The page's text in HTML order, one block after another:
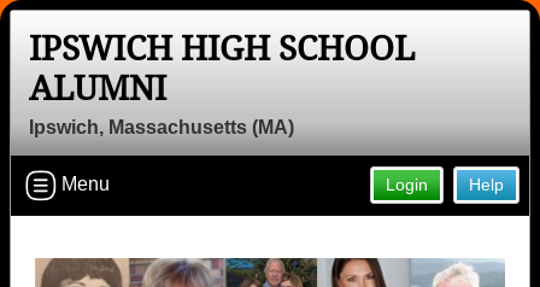
IPSWICH HIGH SCHOOL
ALUMNI
Ipswich, Massachusetts (MA)
Help
Login
Menu